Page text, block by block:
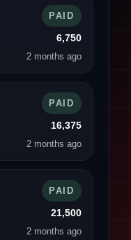
PAID
6,750
2 months ago
PAID
16,375
2 months ago
PAID
21,500
2 months ago